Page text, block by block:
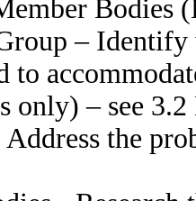
Bodies
– Identify
to
only) – see
Address the